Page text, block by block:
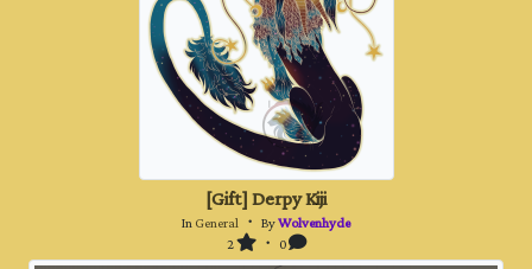
[Gift] Derpy Kiji
InGeneral ・ ByWolvenhyde
2 ・ 0